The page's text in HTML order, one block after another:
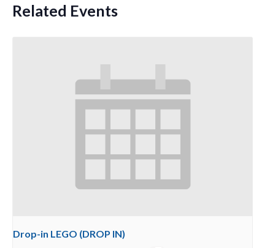
Related Events
Drop-in LEGO (DROP IN)